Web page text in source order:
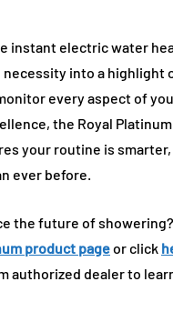
instant electric water
into a highlight
every aspect of
the Royal
your routine is smarter,
ever before.
the future of
product pageor click
authorized dealer to